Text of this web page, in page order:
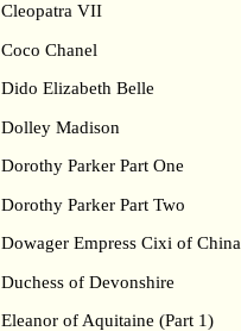
Cleopatra VII
Coco Chanel
Dido Elizabeth Belle
Dolley Madison
Dorothy Parker Part One
Dorothy Parker Part Two
Dowager Empress Cixi of China
Duchess of Devonshire
Eleanor of Aquitaine (Part 1)